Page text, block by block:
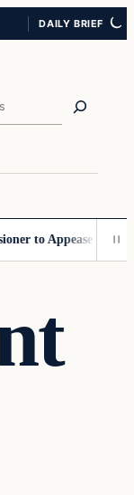
DAILY BRIEF
to Appease the Left